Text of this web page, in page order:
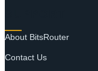
About BitsRouter
Contact Us